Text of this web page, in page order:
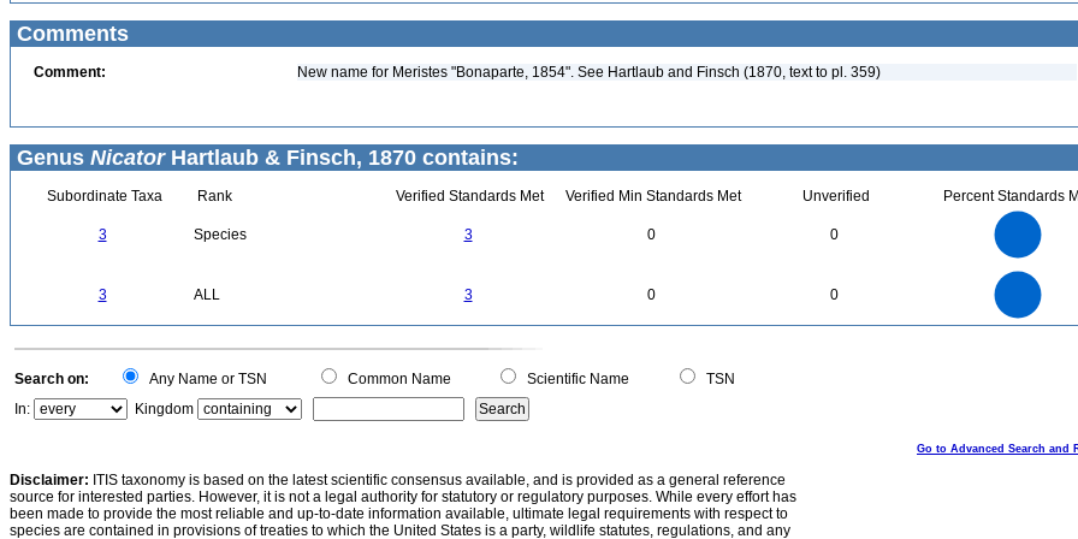
Comments
Comment: New name for Meristes "Bonaparte, 1854". See Hartlaub and Finsch (1870, text to pl. 359)
Genus NicatorHartlaub & Finsch, 1870 contains:
Subordinate Taxa Rank Verified Standards Met Verified Min Standards Met Unverified Percent Standards
3 Species 3 0 0
3 ALL 3 0 0
0
Search on: Any Name or TSN Common Name Scientific Name
TSN
In:
Kingdom
Go to Advanced Search and
Disclaimer: ITIS taxonomy is based on the latest scientific consensus available, and is provided as a general reference
source for interested parties. However, it is not a legal authority for statutory or regulatory purposes. While every effort has
been made to provide the most reliable and up-to-date information available, ultimate legal requirements with respect to
species are contained in provisions of treaties to which the United States is a party, wildlife statutes, regulations, and any